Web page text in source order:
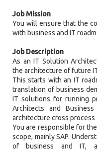
Job Mission
You will ensure that the
with business and IT
Job Description
As an IT Solution
the architecture of future
This starts with an IT
translation of business
IT solutions for running
Architects and
architecture cross process
You are responsible for
scope, mainly SAP.
of business and IT,